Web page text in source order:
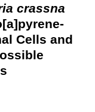
crassna
Cells and